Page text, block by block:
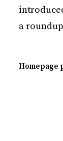
a
Homepage